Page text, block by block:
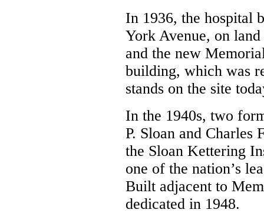
In 1936, the hospital
York Avenue, on
and the new
building, which was
stands on the site
In the 1940s, two
P. Sloan and Charles
the Sloan Kettering
one of the nation’s
Built adjacent to
dedicated in 1948.